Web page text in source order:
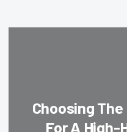
Choosing
For A High-